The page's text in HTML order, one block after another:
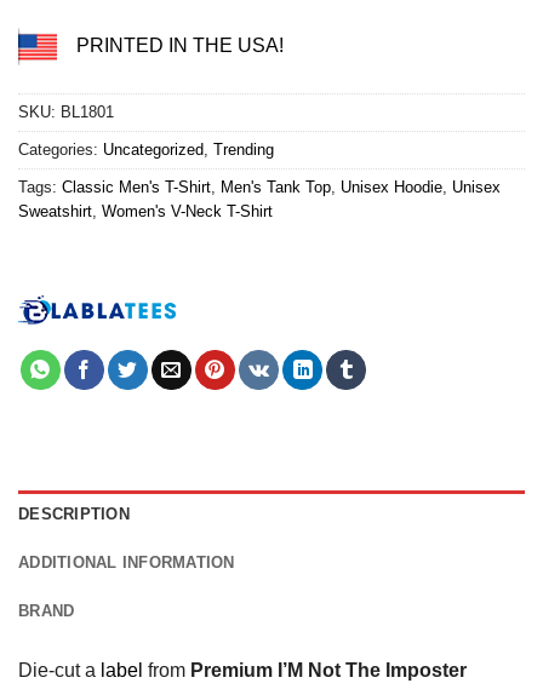
PRINTED IN THE USA!
SKU: BL1801
Categories: Uncategorized, Trending
Tags: Classic Men's T-Shirt, Men's Tank Top, Unisex Hoodie, Unisex
Sweatshirt, Women's V-Neck T-Shirt
DESCRIPTION
ADDITIONAL INFORMATION
BRAND
Die-cut a label from Premium I’M Not The Imposter